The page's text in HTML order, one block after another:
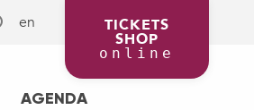
en TICKETS
SHOP
online
AGENDA